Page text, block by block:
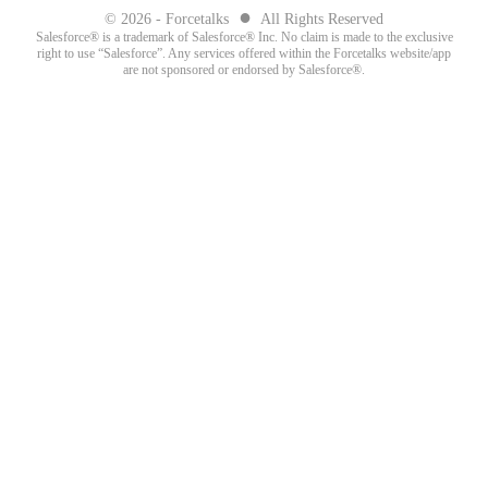
© 2026 - Forcetalks ● All Rights Reserved
Salesforce® is a trademark of Salesforce® Inc. No claim is made to the exclusive
right to use “Salesforce”. Any services offered within the Forcetalks website/app
are not sponsored or endorsed by Salesforce®.